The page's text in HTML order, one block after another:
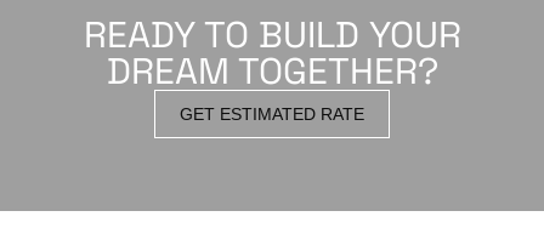
READY TO BUILD YOUR
DREAM TOGETHER?
GET ESTIMATED RATE